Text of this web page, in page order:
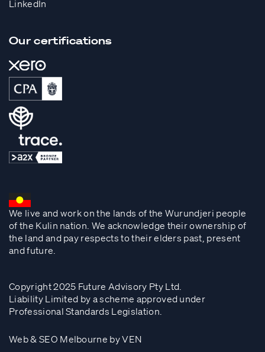
LinkedIn
Our certifications
We live and work on the lands of the Wurundjeri people
of the Kulin nation. We acknowledge their ownership of
the land and pay respects to their elders past, present
and future.
Copyright 2025 Future Advisory Pty Ltd.
Liability Limited by a scheme approved under
Professional Standards Legislation.
Web & SEO Melbourne by VEN